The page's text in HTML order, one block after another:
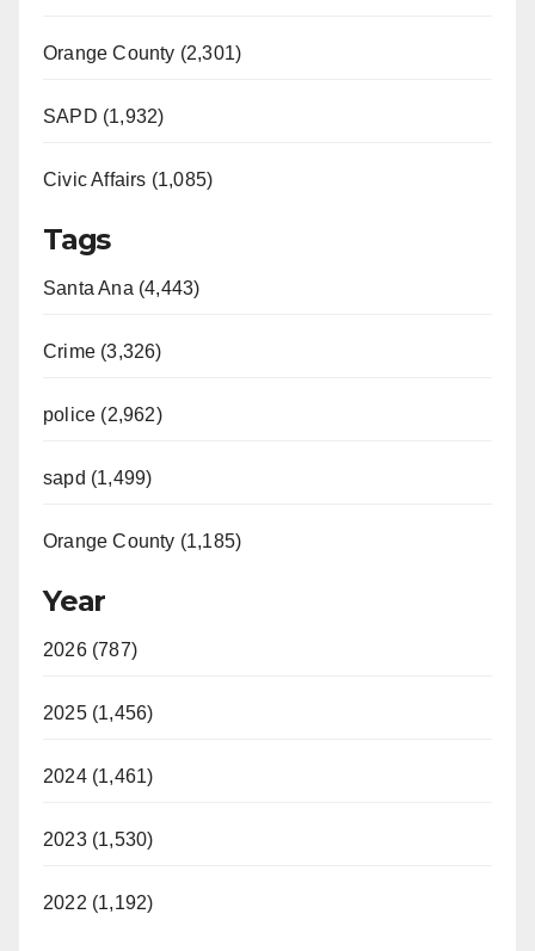
Orange County (2,301)
SAPD (1,932)
Civic Affairs (1,085)
Tags
Santa Ana (4,443)
Crime (3,326)
police (2,962)
sapd (1,499)
Orange County (1,185)
Year
2026 (787)
2025 (1,456)
2024 (1,461)
2023 (1,530)
2022 (1,192)